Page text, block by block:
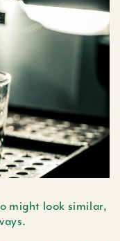
might look similar,